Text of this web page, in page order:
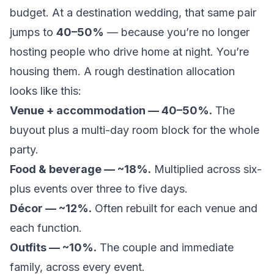
budget. At a destination wedding, that same pair
jumps to 40–50% — because you’re no longer
hosting people who drive home at night. You’re
housing them. A rough destination allocation
looks like this:
Venue + accommodation — 40–50%. The
buyout plus a multi-day room block for the whole
party.
Food & beverage — ~18%. Multiplied across six-
plus events over three to five days.
Décor — ~12%. Often rebuilt for each venue and
each function.
Outfits — ~10%. The couple and immediate
family, across every event.